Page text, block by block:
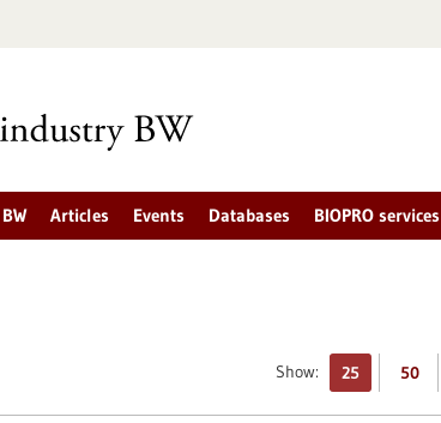
Articles Events Databases BIOPRO services
Show: 25 50